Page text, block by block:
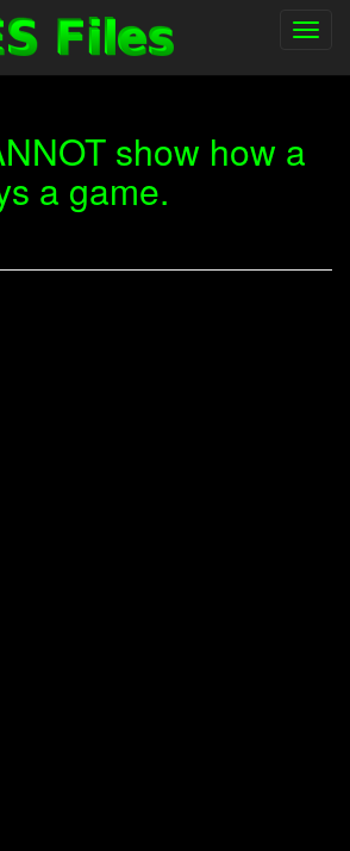
show how a
a game.